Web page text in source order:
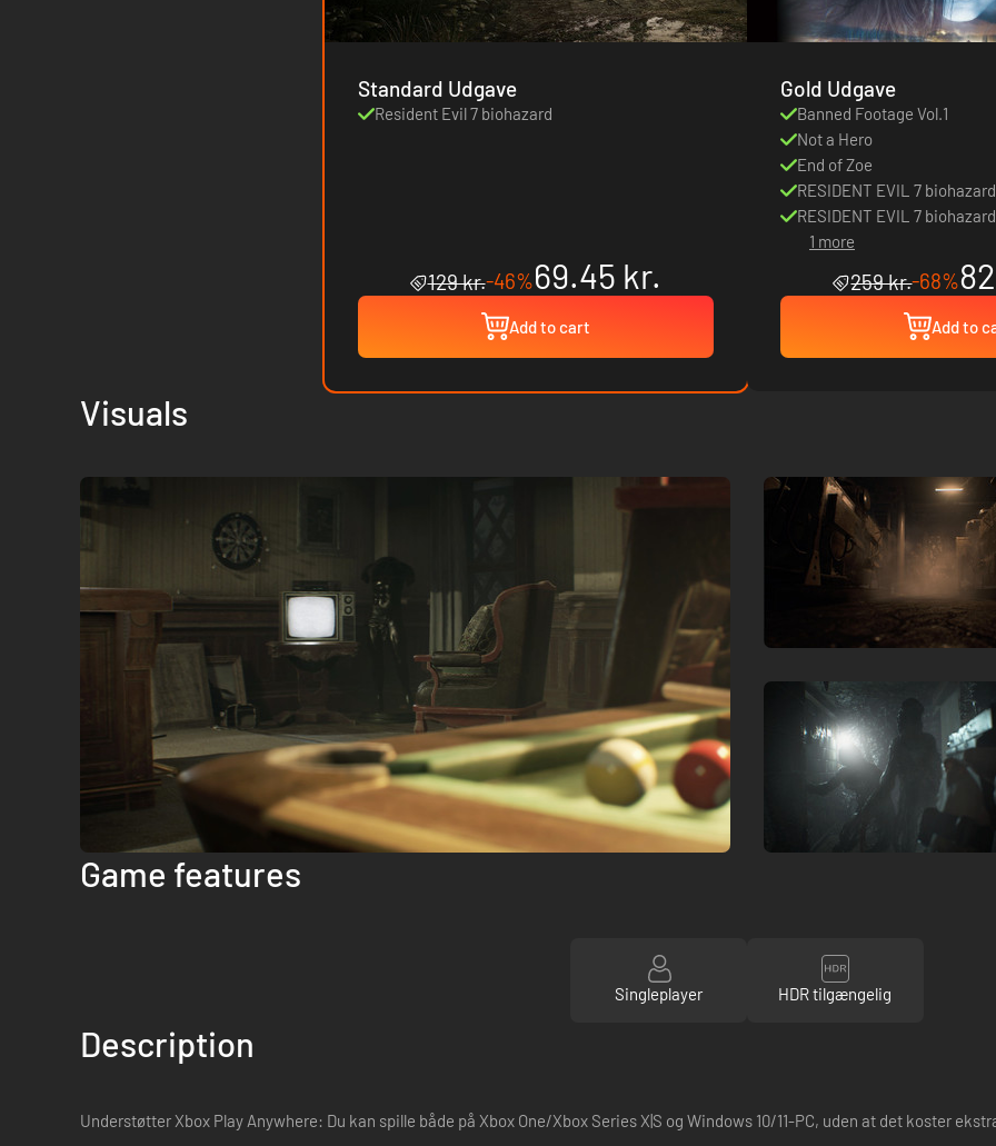
Standard Udgave
Resident Evil 7 biohazard
129 kr.-46%69.45 kr.
Add to cart
Gold Udgave
Banned Footage Vol.1
Not a Hero
End of Zoe
RESIDENT EVIL 7 biohazard
RESIDENT EVIL 7
1 more
259 kr.-68%
Add to
Visuals
Game features
Singleplayer HDR tilgængelig
Description
Understøtter Xbox Play Anywhere: Du kan spille både på Xbox One/Xbox Series X|S og Windows 10/11-PC, uden at det koster